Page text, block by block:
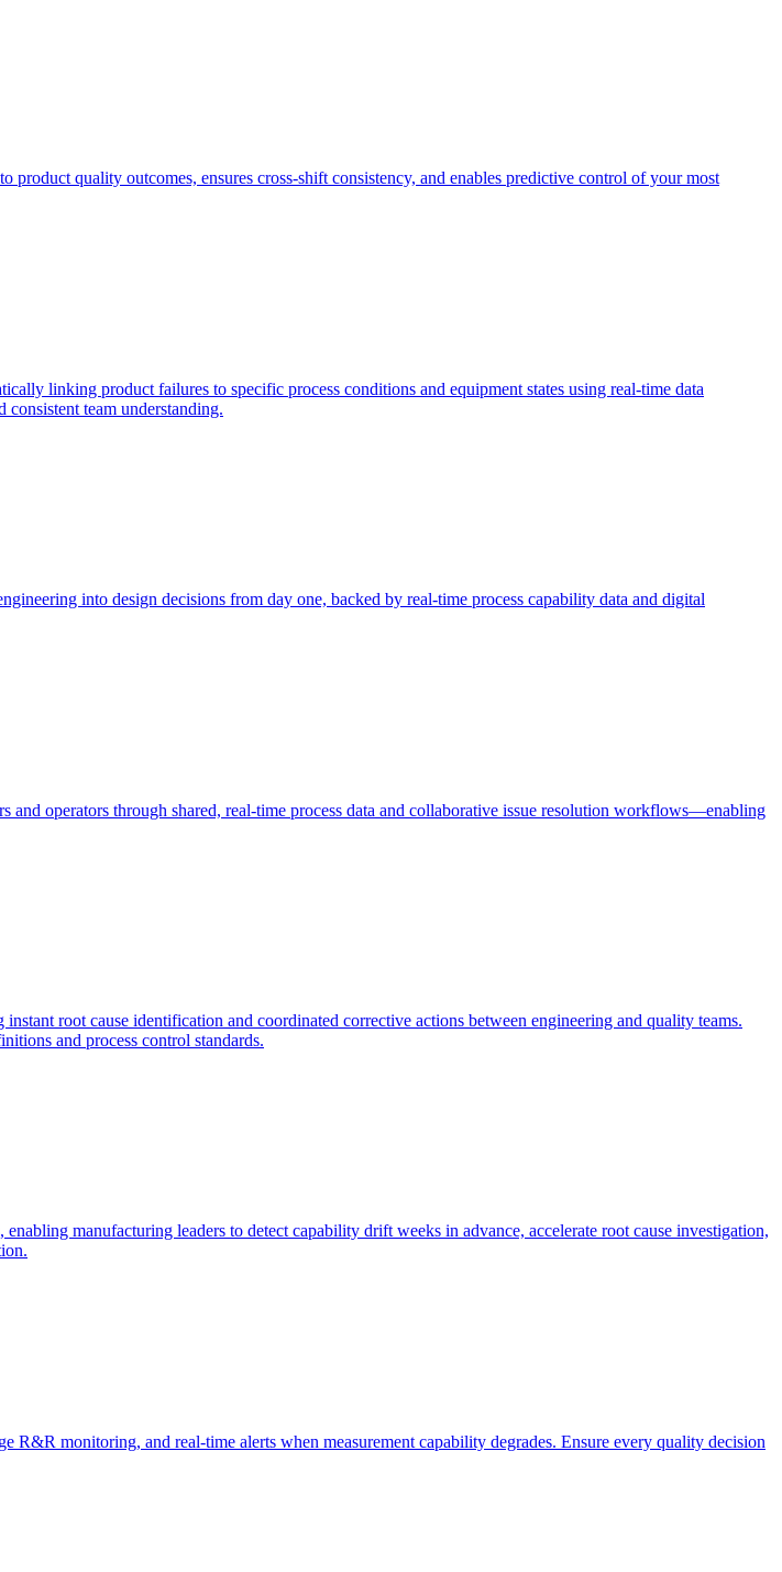
quality outcomes, ensures cross-shift consistency, and enables predictive control of your most
linking product failures to specific process conditions and equipment states using real-time data
consistent team understanding.
into design decisions from day one, backed by real-time process capability data and digital
and operators through shared, real-time process data and collaborative issue resolution workflows—enabling
root cause identification and coordinated corrective actions between engineering and quality teams.
and process control standards.
manufacturing leaders to detect capability drift weeks in advance, accelerate root cause investigation,
R&R monitoring, and real-time alerts when measurement capability degrades. Ensure every quality decision